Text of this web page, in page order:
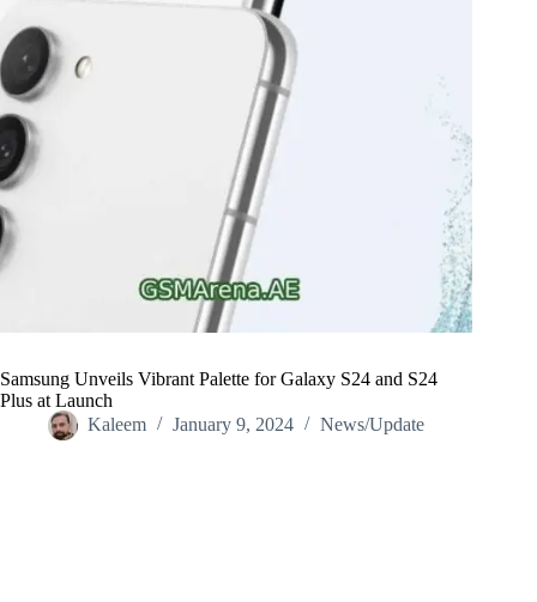
Samsung Unveils Vibrant Palette for Galaxy S24 and S24
Plus at Launch
Kaleem
January 9, 2024 News/Update